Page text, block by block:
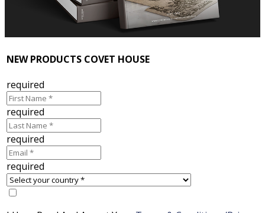
NEW PRODUCTS COVET HOUSE
required
required
required
required